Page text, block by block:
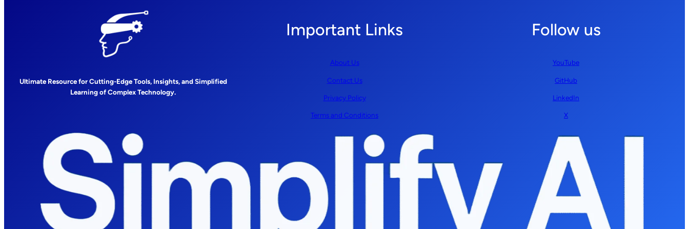
Ultimate Resource for Cutting-Edge Tools, Insights, and Simplified
Learning of Complex Technology.
Important Links
About Us
Contact Us
Privacy Policy
Terms and Conditions
Follow us
YouTube
GitHub
LinkedIn
X